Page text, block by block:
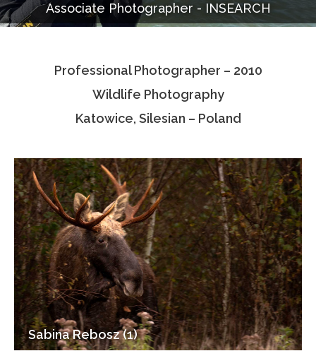
Photo Albums
Associate Photographers
Associate Photographer - INSEARCH
Professional Photographer – 2010
Wildlife Photography
Katowice, Silesian – Poland
Sabina Rebosz (1)